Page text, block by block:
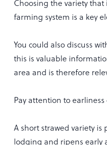
Choosing the variety
farming system is a key
You could also discuss
this is valuable
area and is therefore
Pay attention to
A short strawed variety
lodging and ripens early